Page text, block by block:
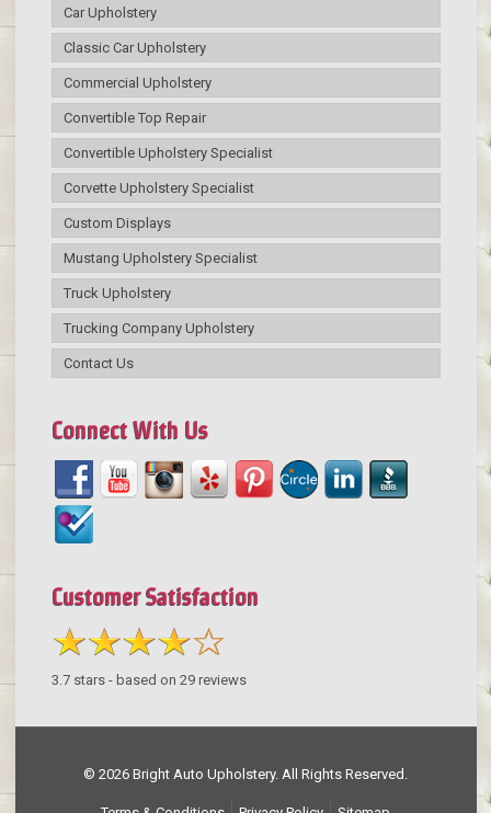
Car Upholstery
Classic Car Upholstery
Commercial Upholstery
Convertible Top Repair
Convertible Upholstery Specialist
Corvette Upholstery Specialist
Custom Displays
Mustang Upholstery Specialist
Truck Upholstery
Trucking Company Upholstery
Contact Us
Connect With Us
Customer Satisfaction
3.7stars - based on 29reviews
© 2026 Bright Auto Upholstery. All Rights Reserved.